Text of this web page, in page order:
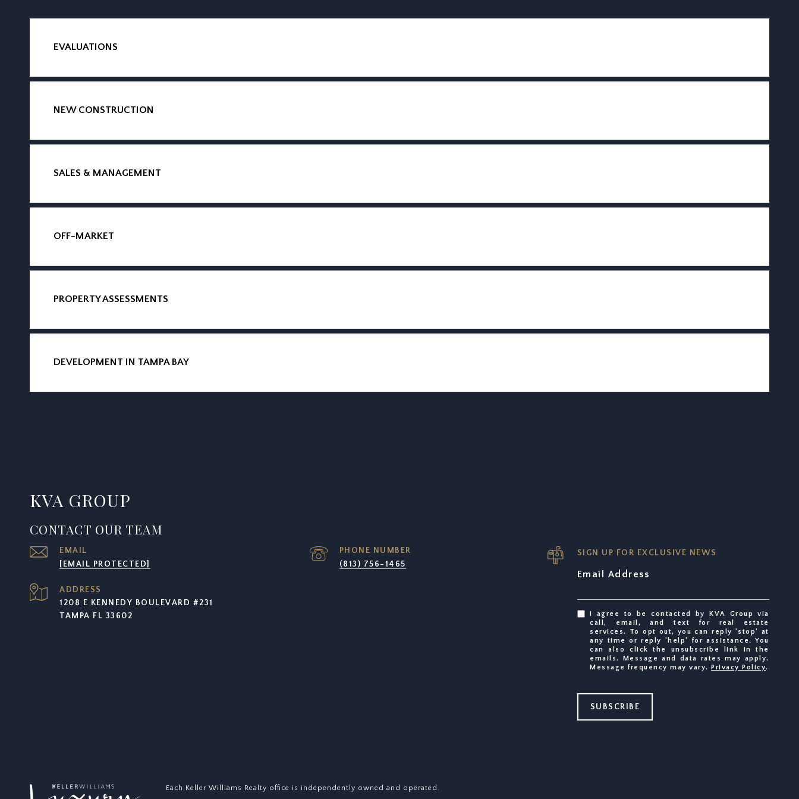
EVALUATIONS
NEW CONSTRUCTION
SALES & MANAGEMENT
OFF-MARKET
PROPERTY ASSESSMENTS
DEVELOPMENT IN TAMPA BAY
KVA GROUP
CONTACT OUR TEAM
EMAIL
[EMAIL PROTECTED]
PHONE NUMBER
(813) 756-1465
ADDRESS
1208 E KENNEDY BOULEVARD #231
TAMPA FL 33602
SIGN UP FOR EXCLUSIVE NEWS
Email Address
I agree to be contacted by KVA Group via
call, email, and text for real estate
services. To opt out, you can reply 'stop' at
any time or reply 'help' for assistance. You
can also click the unsubscribe link in the
emails. Message and data rates may apply.
Message frequency may vary.Privacy Policy.
SUBSCRIBE
Each Keller Williams Realty office is independently owned and operated.